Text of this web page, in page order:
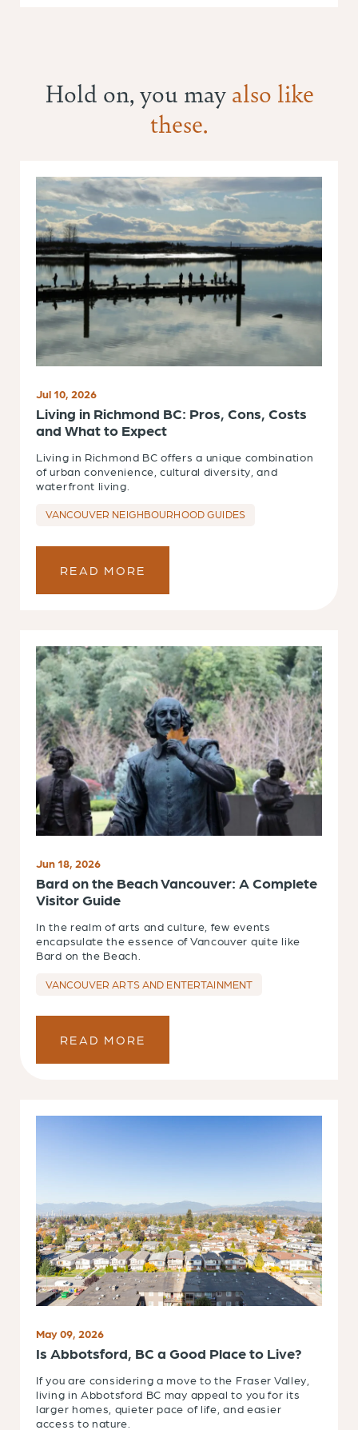
Hold on, you mayalso like
these.
Jul 10, 2026
Living in Richmond BC: Pros, Cons, Costs
and What to Expect
Living in Richmond BC offers a unique combination
of urban convenience, cultural diversity, and
waterfront living.
VANCOUVER NEIGHBOURHOOD GUIDES
READ MORE
Jun 18, 2026
Bard on the Beach Vancouver: A Complete
Visitor Guide
In the realm of arts and culture, few events
encapsulate the essence of Vancouver quite like
Bard on the Beach.
VANCOUVER ARTS AND ENTERTAINMENT
READ MORE
May 09, 2026
Is Abbotsford, BC a Good Place to Live?
If you are considering a move to the Fraser Valley,
living in Abbotsford BC may appeal to you for its
larger homes, quieter pace of life, and easier
access to nature.